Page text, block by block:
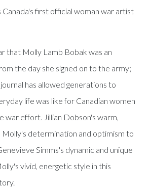
first official woman war artist
that Molly Lamb Bobak was an
the day she signed on to the army;
has allowed generations to
life was like for Canadian women
war effort. Jillian Dobson's warm,
Molly's determination and optimism to
Simms's dynamic and unique
vivid, energetic style in this